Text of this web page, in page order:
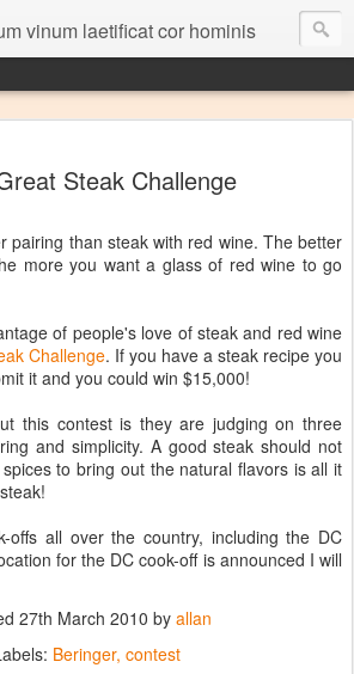
vinum laetificat cor hominis
Steak Challenge
pairing than steak with red wine. The better
more you want a glass of red wine to go
of people's love of steak and red wine
Challenge. If you have a steak recipe you
it and you could win $15,000!
this contest is they are judging on three
and simplicity. A good steak should not
to bring out the natural flavors is all it
offs all over the country, including the DC
for the DC cook-off is announced I will
27th March 2010 by allan
Beringer contest